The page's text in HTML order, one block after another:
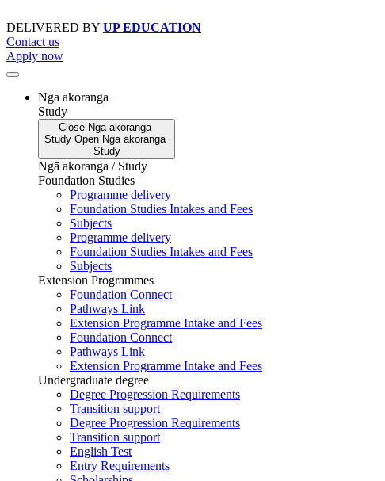
to
content
DELIVERED BY UP EDUCATION
Contact us
Apply now
Ngā akoranga
Study
Close Ngā akoranga
Study Open Ngā akoranga
Study
Ngā akoranga / Study
Foundation Studies
Programme delivery
Foundation Studies Intakes and Fees
Subjects
Programme delivery
Foundation Studies Intakes and Fees
Subjects
Extension Programmes
Foundation Connect
Pathways Link
Extension Programme Intake and Fees
Foundation Connect
Pathways Link
Extension Programme Intake and Fees
Undergraduate degree
Degree Progression Requirements
Transition support
Degree Progression Requirements
Transition support
English Test
Entry Requirements